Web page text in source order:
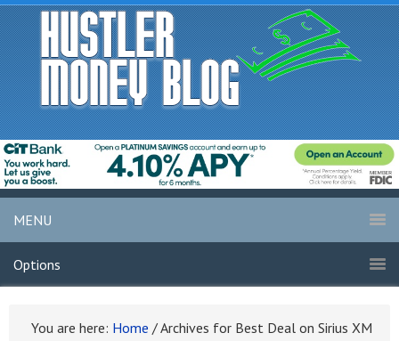
MENU
Options
You are here: Home /Archives for Best Deal on Sirius XM